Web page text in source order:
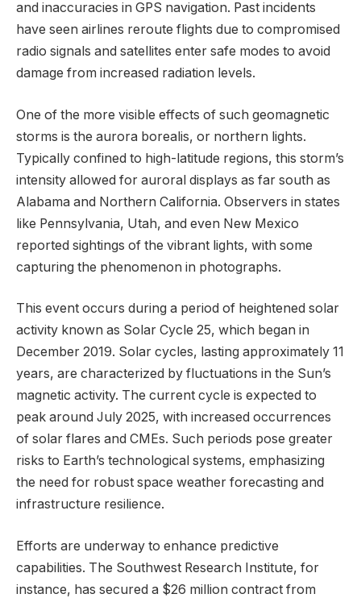
and inaccuracies in GPS navigation. Past incidents
have seen airlines reroute flights due to compromised
radio signals and satellites enter safe modes to avoid
damage from increased radiation levels.
One of the more visible effects of such geomagnetic
storms is the aurora borealis, or northern lights.
Typically confined to high-latitude regions, this storm’s
intensity allowed for auroral displays as far south as
Alabama and Northern California. Observers in states
like Pennsylvania, Utah, and even New Mexico
reported sightings of the vibrant lights, with some
capturing the phenomenon in photographs.
This event occurs during a period of heightened solar
activity known as Solar Cycle 25, which began in
December 2019. Solar cycles, lasting approximately 11
years, are characterized by fluctuations in the Sun’s
magnetic activity. The current cycle is expected to
peak around July 2025, with increased occurrences
of solar flares and CMEs. Such periods pose greater
risks to Earth’s technological systems, emphasizing
the need for robust space weather forecasting and
infrastructure resilience.
Efforts are underway to enhance predictive
capabilities. The Southwest Research Institute, for
instance, has secured a $26 million contract from